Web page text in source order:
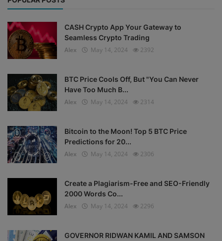
CASH Crypto App Your Gateway to
Seamless Crypto Trading
Alex
May 14, 2024 2392
BTC Price Cools Off, But "You Can Never
Have Too Much B...
Alex
May 14, 2024 2314
Bitcoin to the Moon! Top 5 BTC Price
Predictions for 20...
Alex
May 14, 2024 2306
Create a Plagiarism-Free and SEO-Friendly
2000 Words Co...
Alex
May 14, 2024 2296
GOVERNOR RIDWAN KAMIL AND SAMSON